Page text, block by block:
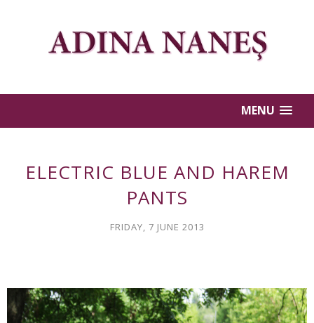
MENU
ELECTRIC BLUE AND HAREM
PANTS
FRIDAY, 7 JUNE 2013